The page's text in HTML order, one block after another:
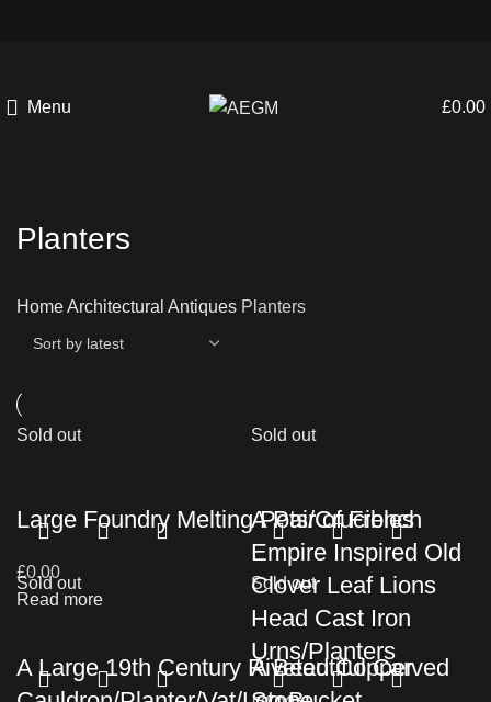
Menu £0.00
Planters
HomeArchitectural Antiques Planters
Sold out
Large Foundry Melting Pots/Crucibles
£0.00
Read more
Sold out
A Pair of French
Empire Inspired Old
Clover Leaf Lions
Head Cast Iron
Urns/Planters
Sold out
A Large 19th Century Riveted Copper
Sold out
A Beautiful Carved